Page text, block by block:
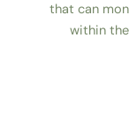
that can
within